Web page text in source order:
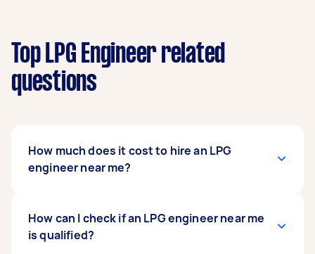
Top LPG Engineer related
questions
How much does it cost to hire an LPG
engineer near me?
You can expect LPG gas engineers near you to
quote hourly rates that vary based on how
How can I check if an LPG engineer near me
is qualified?